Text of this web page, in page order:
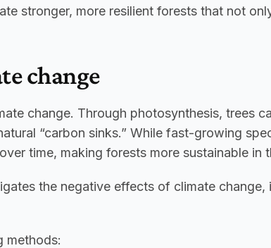
stronger, more resilient forests that not
change
change. Through photosynthesis, trees
“carbon sinks.” While fast-growing
time, making forests more sustainable in
the negative effects of climate
methods: